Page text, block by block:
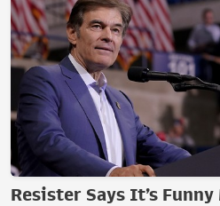
Resister Says It’s Funny